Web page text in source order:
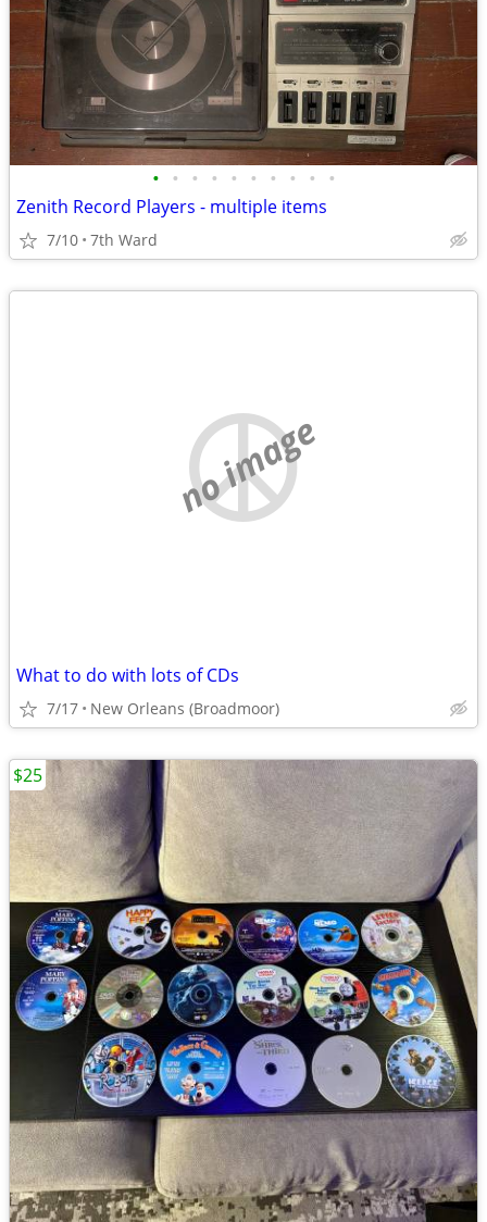
• • • • • • • • • •
Zenith Record Players - multiple items
7/10 7th Ward
no image
What to do with lots of CDs
7/17 New Orleans (Broadmoor)
$25